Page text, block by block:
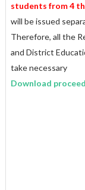
students from 4 th
will be issued
Therefore, all the
and District
take necessary
Download